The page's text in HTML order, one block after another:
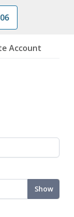
Account
Show